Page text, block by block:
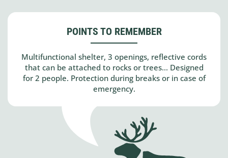
POINTS TO REMEMBER
Multifunctional shelter, 3 openings, reflective cords
that can be attached to rocks or trees... Designed
for 2 people. Protection during breaks or in case of
emergency.